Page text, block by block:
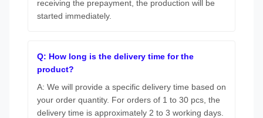
receiving the prepayment, the production will be
started immediately.
Q: How long is the delivery time for the
product?
A: We will provide a specific delivery time based on
your order quantity. For orders of 1 to 30 pcs, the
delivery time is approximately 2 to 3 working days.